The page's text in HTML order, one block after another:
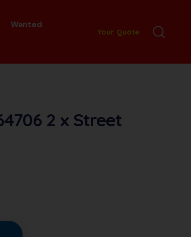
Wanted
Your Quote
2 x Street